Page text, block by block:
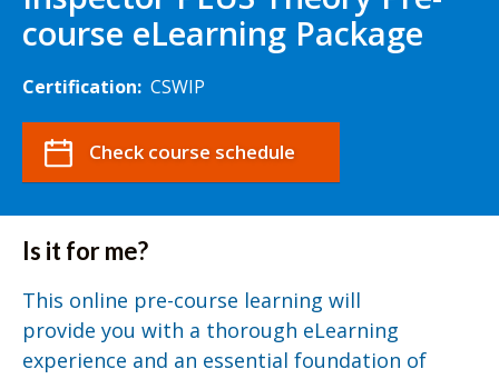
course eLearning Package
Certification: CSWIP
Check course schedule
Is it for me?
This online pre-course learning will
provide you with a thorough eLearning
experience and an essential foundation of